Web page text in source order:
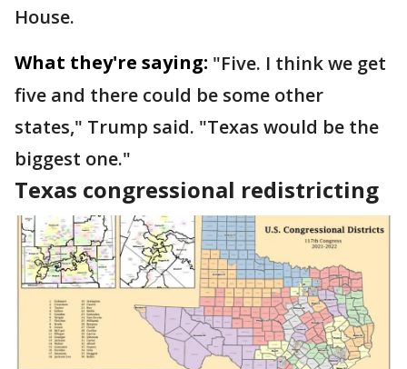
House.
What they're saying: "Five. I think we get
five and there could be some other
states," Trump said. "Texas would be the
biggest one."
Texas congressional redistricting